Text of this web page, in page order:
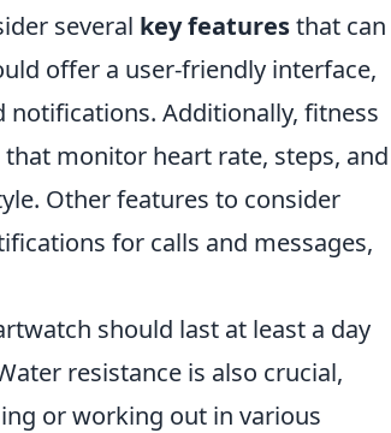
several key featuresthat can
offer a user-friendly interface,
notifications. Additionally, fitness
monitor heart rate, steps, and
Other features to consider
for calls and messages,
should last at least a day
resistance is also crucial,
or working out in various